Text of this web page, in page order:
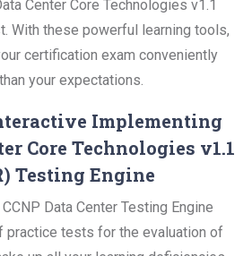
Center Core Technologies v1.1
With these powerful learning tools,
certification exam conveniently
your expectations.
Implementing
Core Technologies v1.1
Testing Engine
Data Center Testing Engine
practice tests for the evaluation of